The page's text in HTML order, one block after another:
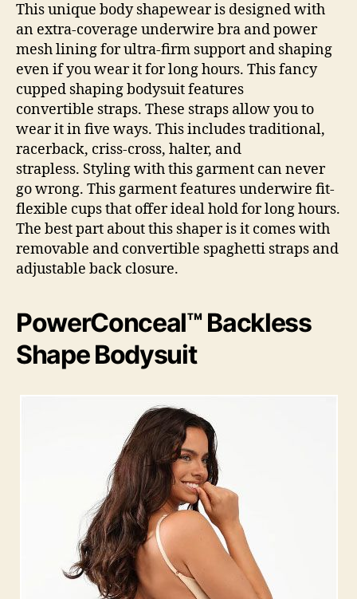
This unique body shapewear is designed with
an extra-coverage underwire bra and power
mesh lining for ultra-firm support and shaping
even if you wear it for long hours. This fancy
cupped shaping bodysuit features
convertible straps. These straps allow you to
wear it in five ways. This includes traditional,
racerback, criss-cross, halter, and
strapless. Styling with this garment can never
go wrong. This garment features underwire fit-
flexible cups that offer ideal hold for long hours.
The best part about this shaper is it comes with
removable and convertible spaghetti straps and
adjustable back closure.
PowerConceal™ Backless
Shape Bodysuit